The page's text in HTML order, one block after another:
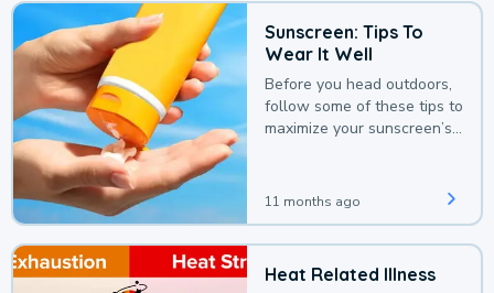
Sunscreen: Tips To
Wear It Well
Before you head outdoors,
follow some of these tips to
maximize your sunscreen’s
11 months ago
Heat Related Illness